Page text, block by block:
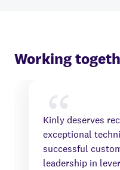
Working
Kinly deserves
exceptional
successful
leadership in